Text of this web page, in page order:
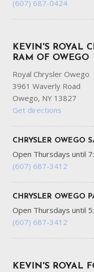
(607) 687-0424
KEVIN'S ROYAL
RAM OF OWEGO
Royal Chrysler Owego
3961 Waverly Road
Owego, NY 13827
Get directions
CHRYSLER OWEGO
Open Thursdays until
(607) 687-3412
CHRYSLER OWEGO
Open Thursdays until
(607) 687-3412
KEVIN'S ROYAL